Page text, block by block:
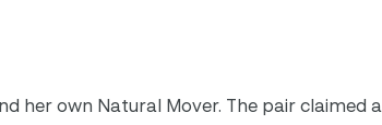
her own Natural Mover. The pair claimed a